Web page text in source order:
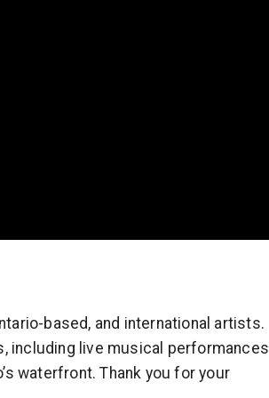
based, and international artists.
including live musical performances
waterfront. Thank you for your